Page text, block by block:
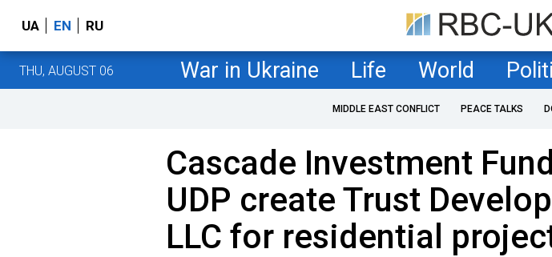
UA EN RU
THU, AUGUST 06 War in Ukraine Life World
MIDDLE EAST CONFLICT PEACE TALKS
Cascade Investment
UDP create Trust
LLC for residential